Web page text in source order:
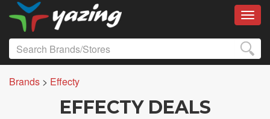
Brands > Effecty
EFFECTY DEALS